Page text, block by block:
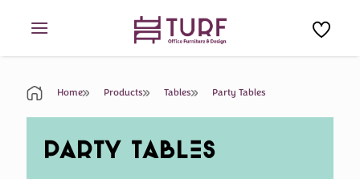
Home Products Tables Party Tables
PARTY TABLES